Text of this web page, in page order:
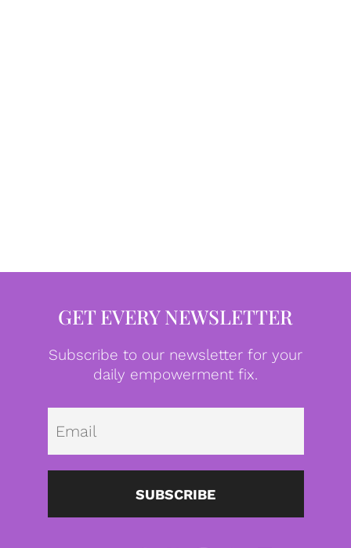
GET EVERY NEWSLETTER
Subscribe to our newsletter for your
daily empowerment fix.
SUBSCRIBE